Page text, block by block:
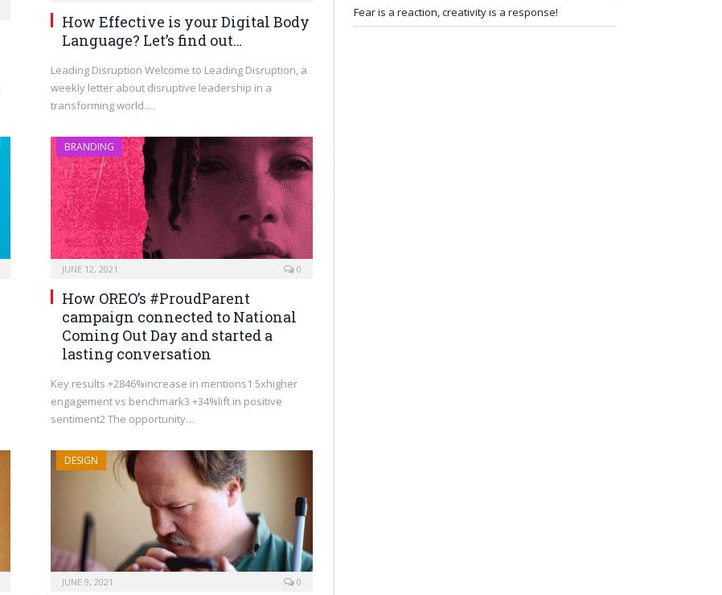
How Effective is your Digital Body
Language? Let’s find out…
Leading Disruption Welcome to Leading Disruption, a
weekly letter about disruptive leadership in a
transforming world.…
BRANDING
JUNE 12, 2021 0
How OREO’s #ProudParent
campaign connected to National
Coming Out Day and started a
lasting conversation
Key results +2846%increase in mentions1 5xhigher
engagement vs benchmark3 +34%lift in positive
sentiment2 The opportunity…
DESIGN
JUNE 9, 2021 0
Fear is a reaction, creativity is a response!